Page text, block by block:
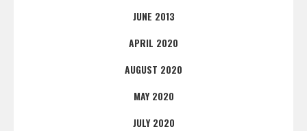
JUNE 2013
APRIL 2020
AUGUST 2020
MAY 2020
JULY 2020